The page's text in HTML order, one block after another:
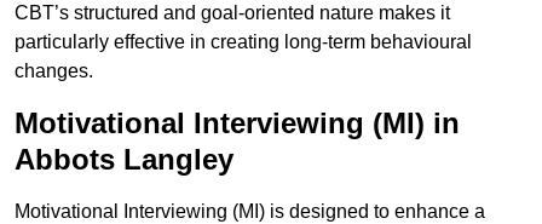
CBT’s structured and goal-oriented nature makes it
particularly effective in creating long-term behavioural
changes.
Motivational Interviewing (MI) in
Abbots Langley
Motivational Interviewing (MI) is designed to enhance a